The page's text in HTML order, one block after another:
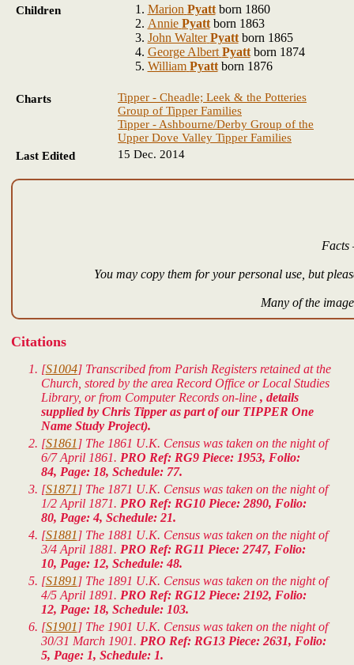
Children
Marion Pyattborn 1860
Annie Pyattborn 1863
John Walter Pyattborn 1865
George Albert Pyattborn 1874
William Pyattborn 1876
Charts
Tipper - Cheadle; Leek & the Potteries
Group of Tipper Families
Tipper - Ashbourne/Derby Group of the
Upper Dove Valley Tipper Families
Last Edited
15 Dec. 2014
Facts
You may copy them for your personal use, but
Many of the
Citations
[S1004] Transcribed from Parish Registers retained at the
Church, stored by the area Record Office or Local Studies
Library, or from Computer Records on-line , details
supplied by Chris Tipper as part of our TIPPER One
Name Study Project).
[S1861 ] The 1861 U.K. Census was taken on the night of
6/7 April 1861. PRO Ref: RG9 Piece: 1953, Folio:
84, Page: 18, Schedule: 77.
[S1871 ] The 1871 U.K. Census was taken on the night of
1/2 April 1871. PRO Ref: RG10 Piece: 2890, Folio:
80, Page: 4, Schedule: 21.
[S1881 ] The 1881 U.K. Census was taken on the night of
3/4 April 1881. PRO Ref: RG11 Piece: 2747, Folio:
10, Page: 12, Schedule: 48.
[S1891 ] The 1891 U.K. Census was taken on the night of
4/5 April 1891. PRO Ref: RG12 Piece: 2192, Folio:
12, Page: 18, Schedule: 103.
[S1901 ] The 1901 U.K. Census was taken on the night of
30/31 March 1901. PRO Ref: RG13 Piece: 2631, Folio:
5, Page: 1, Schedule: 1.